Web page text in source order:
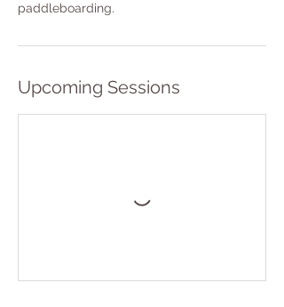
paddleboarding.
Upcoming Sessions